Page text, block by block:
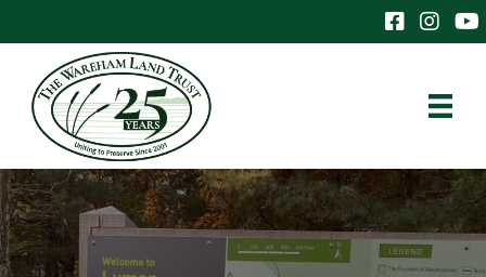
TheThe